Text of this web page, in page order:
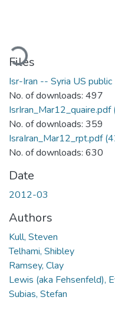
Files
Isr-Iran -- Syria US
No. of downloads: 497
IsrIran_Mar12_quaire.pdf
No. of downloads: 359
IsraIran_Mar12_rpt.pdf
No. of downloads: 630
Date
2012-03
Authors
Kull, Steven
Telhami, Shibley
Ramsey, Clay
Lewis (aka Fehsenfeld),
Subias, Stefan